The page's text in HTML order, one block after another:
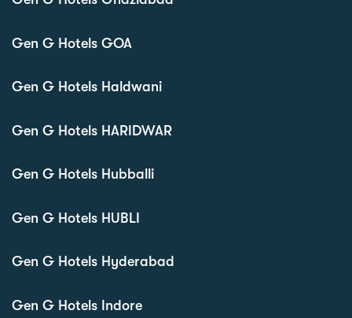
Gen G Hotels GOA
Gen G Hotels Haldwani
Gen G Hotels HARIDWAR
Gen G Hotels Hubballi
Gen G Hotels HUBLI
Gen G Hotels Hyderabad
Gen G Hotels Indore